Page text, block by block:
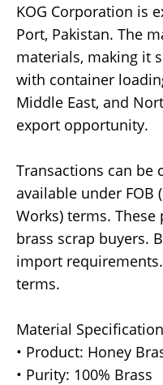
KOG Corporation is
Port, Pakistan. The
materials, making it
with container
Middle East, and
export opportunity.
Transactions can be
available under FOB
Works) terms.
brass scrap buyers.
import
terms.
Material
• Product: Honey
• Purity: 100% Brass